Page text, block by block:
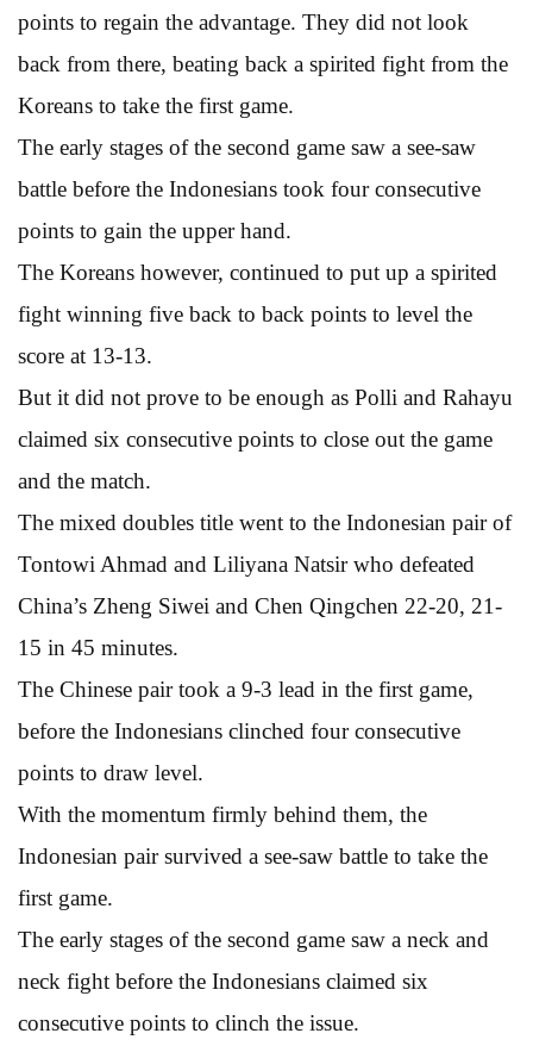
points to regain the advantage. They did not look
back from there, beating back a spirited fight from the
Koreans to take the first game.
The early stages of the second game saw a see-saw
battle before the Indonesians took four consecutive
points to gain the upper hand.
The Koreans however, continued to put up a spirited
fight winning five back to back points to level the
score at 13-13.
But it did not prove to be enough as Polli and Rahayu
claimed six consecutive points to close out the game
and the match.
The mixed doubles title went to the Indonesian pair of
Tontowi Ahmad and Liliyana Natsir who defeated
China’s Zheng Siwei and Chen Qingchen 22-20, 21-
15 in 45 minutes.
The Chinese pair took a 9-3 lead in the first game,
before the Indonesians clinched four consecutive
points to draw level.
With the momentum firmly behind them, the
Indonesian pair survived a see-saw battle to take the
first game.
The early stages of the second game saw a neck and
neck fight before the Indonesians claimed six
consecutive points to clinch the issue.